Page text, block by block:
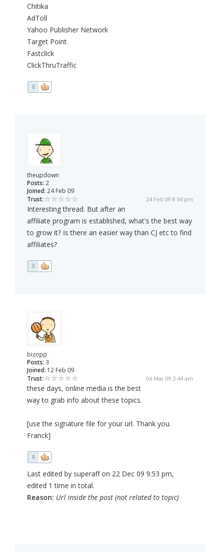
Chitika
AdToll
Yahoo Publisher Network
Target Point
Fastclick
ClickThruTraffic
0
theupdown
Posts: 2
Joined: 24 Feb 09
Trust:
24 Feb 09 8:34 pm
Interesting thread. But after an
affiliate program is established, what's the best way
to grow it? Is there an easier way than CJ etc to find
affiliates?
0
bizopp
Posts: 3
Joined: 12 Feb 09
Trust:
06 Mar 09 3:44 am
these days, online media is the best
way to grab info about these topics.
[use the signature file for your url. Thank you.
Franck]
0
Last edited by superaff on 22 Dec 09 9:53 pm,
edited 1 time in total.
Reason: Url inside the post (not related to topic)